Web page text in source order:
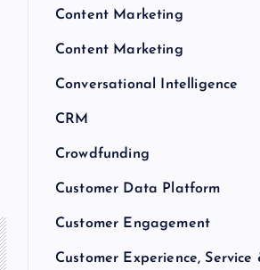
Content Marketing
Content Marketing
Conversational Intelligence
CRM
Crowdfunding
Customer Data Platform
Customer Engagement
Customer Experience, Service